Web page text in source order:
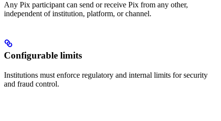
Any Pix participant can send or receive Pix from any other,
independent of institution, platform, or channel.
Configurable limits
Institutions must enforce regulatory and internal limits for security
and fraud control.